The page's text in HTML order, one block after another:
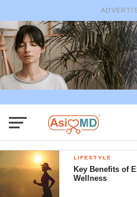
LIFESTYLE
Key Benefits of
Wellness